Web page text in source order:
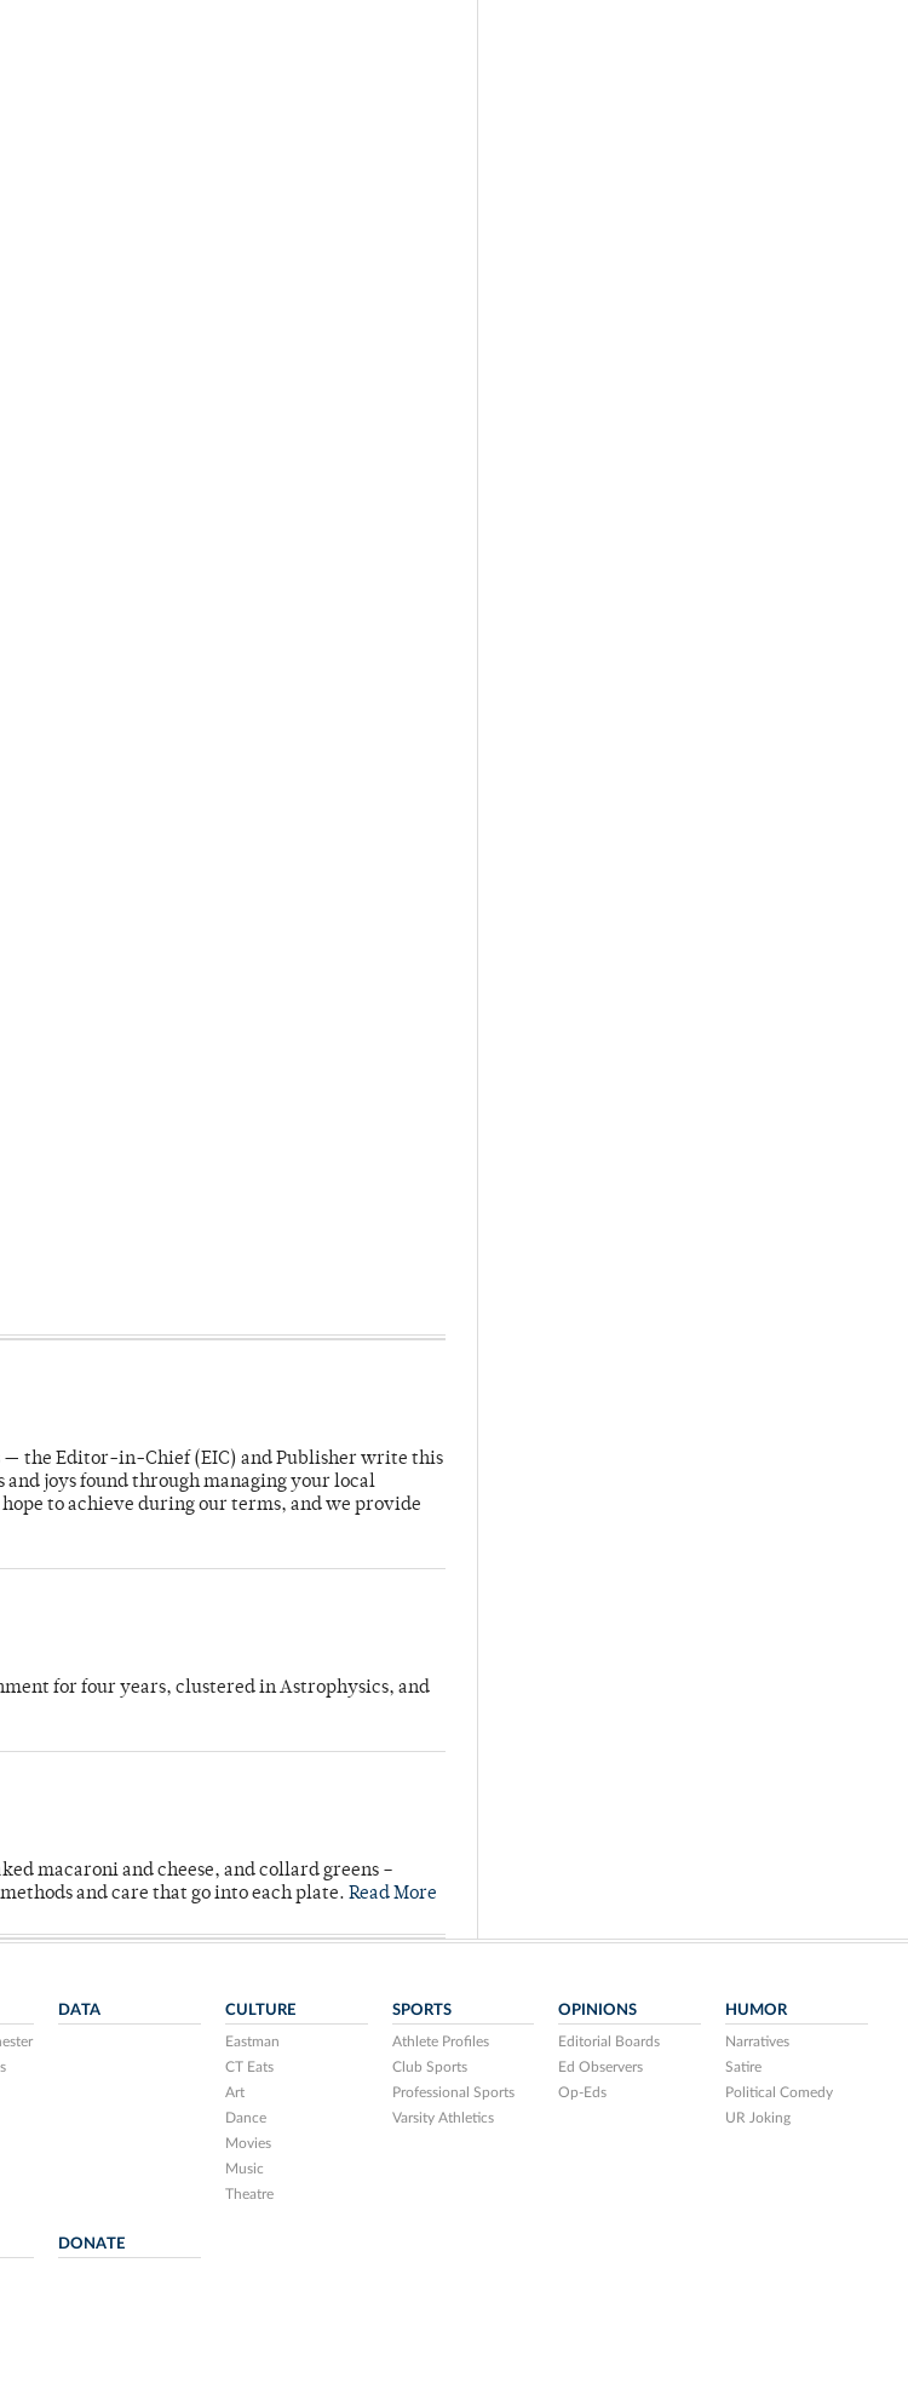
— the Editor-in-Chief (EIC) and Publisher write this
joys found through managing your local
to achieve during our terms, and we provide
for four years, clustered in Astrophysics, and
macaroni and cheese, and collard greens –
and care that go into each plate. Read More
DATA CULTURE
Eastman
CT Eats
Art
Dance
Movies
Music
Theatre
SPORTS
Athlete Profiles
Club Sports
Professional Sports
Varsity Athletics
OPINIONS
Editorial Boards
Ed Observers
Op-Eds
HUMOR
Narratives
Satire
Political Comedy
UR Joking
DONATE